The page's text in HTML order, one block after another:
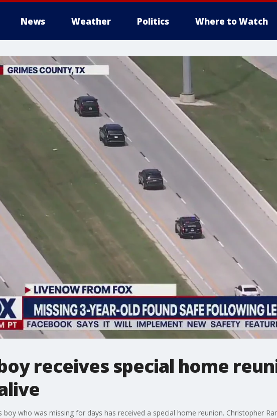
News Weather Politics Where to Watch
receives special home
boy who was missing for days has received a special home reunion. Christopher